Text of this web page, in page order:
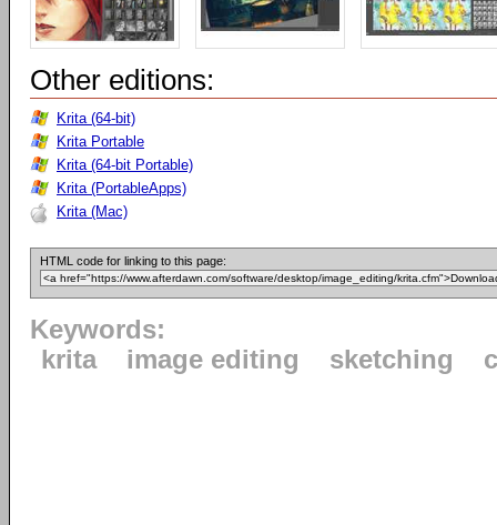
Other editions:
Krita (64-bit)
Krita Portable
Krita (64-bit Portable)
Krita (PortableApps)
Krita (Mac)
HTML code for linking to this page:
Keywords:
krita
image editing sketching